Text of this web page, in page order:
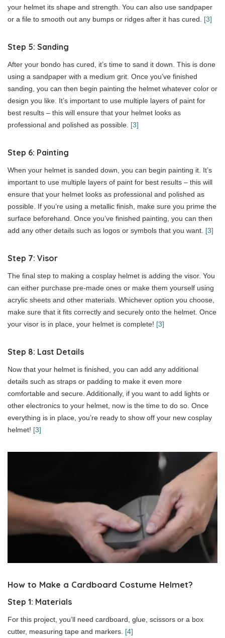
your helmet its shape and strength. You can also use sandpaper
or a file to smooth out any bumps or ridges after it has cured. [3]
Step 5: Sanding
After your bondo has cured, it’s time to sand it down. This is done
using a sandpaper with a medium grit. Once you’ve finished
sanding, you can then begin painting the helmet whatever color or
design you like. It’s important to use multiple layers of paint for
best results – this will ensure that your helmet looks as
professional and polished as possible. [3]
Step 6: Painting
When your helmet is sanded down, you can begin painting it. It’s
important to use multiple layers of paint for best results – this will
ensure that your helmet looks as professional and polished as
possible. If you’re using a metallic finish, make sure you prime the
surface beforehand. Once you’ve finished painting, you can then
add any other details such as logos or symbols that you want. [3]
Step 7: Visor
The final step to making a cosplay helmet is adding the visor. You
can either purchase pre-made ones or make them yourself using
acrylic sheets and other materials. Whichever option you choose,
make sure that it fits correctly and securely onto the helmet. Once
your visor is in place, your helmet is complete! [3]
Step 8: Last Details
Now that your helmet is finished, you can add any additional
details such as straps or padding to make it even more
comfortable and secure. Additionally, if you want to add lights or
other electronics to your helmet, now is the time to do so. Once
everything is in place, you’re ready to show off your new cosplay
helmet! [3]
How to Make a Cardboard Costume Helmet?
Step 1: Materials
For this project, you’ll need cardboard, glue, scissors or a box
cutter, measuring tape and markers. [4]